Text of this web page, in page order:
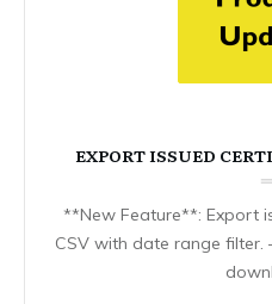
EXPORT ISSUED
**New Feature**: Export
CSV with date range filter.